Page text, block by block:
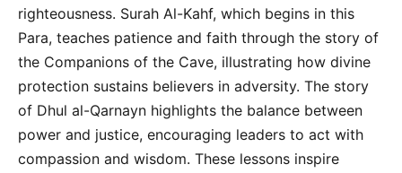
righteousness. Surah Al-Kahf, which begins in this
Para, teaches patience and faith through the story of
the Companions of the Cave, illustrating how divine
protection sustains believers in adversity. The story
of Dhul al-Qarnayn highlights the balance between
power and justice, encouraging leaders to act with
compassion and wisdom. These lessons inspire